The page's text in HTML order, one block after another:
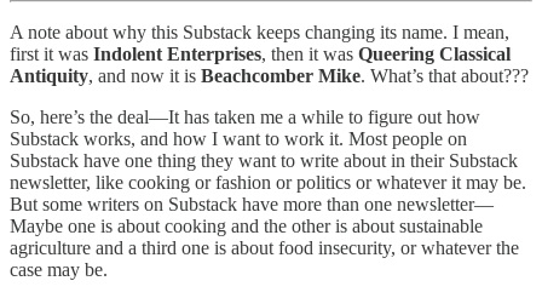
A note about why this Substack keeps changing its name. I mean,
first it was Indolent Enterprises, then it was Queering Classical
Antiquity, and now it is Beachcomber Mike. What’s that about???
So, here’s the deal—It has taken me a while to figure out how
Substack works, and how I want to work it. Most people on
Substack have one thing they want to write about in their Substack
newsletter, like cooking or fashion or politics or whatever it may be.
But some writers on Substack have more than one newsletter—
Maybe one is about cooking and the other is about sustainable
agriculture and a third one is about food insecurity, or whatever the
case may be.